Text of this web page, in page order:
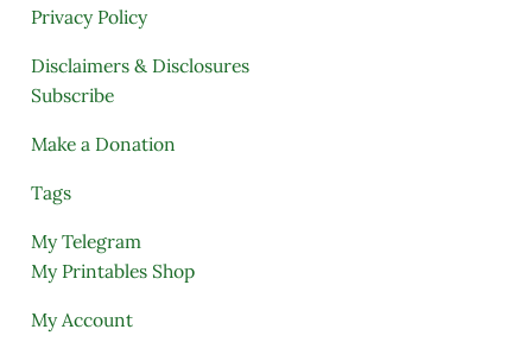
Privacy Policy
Disclaimers & Disclosures
Subscribe
Make a Donation
Tags
My Telegram
My Printables Shop
My Account